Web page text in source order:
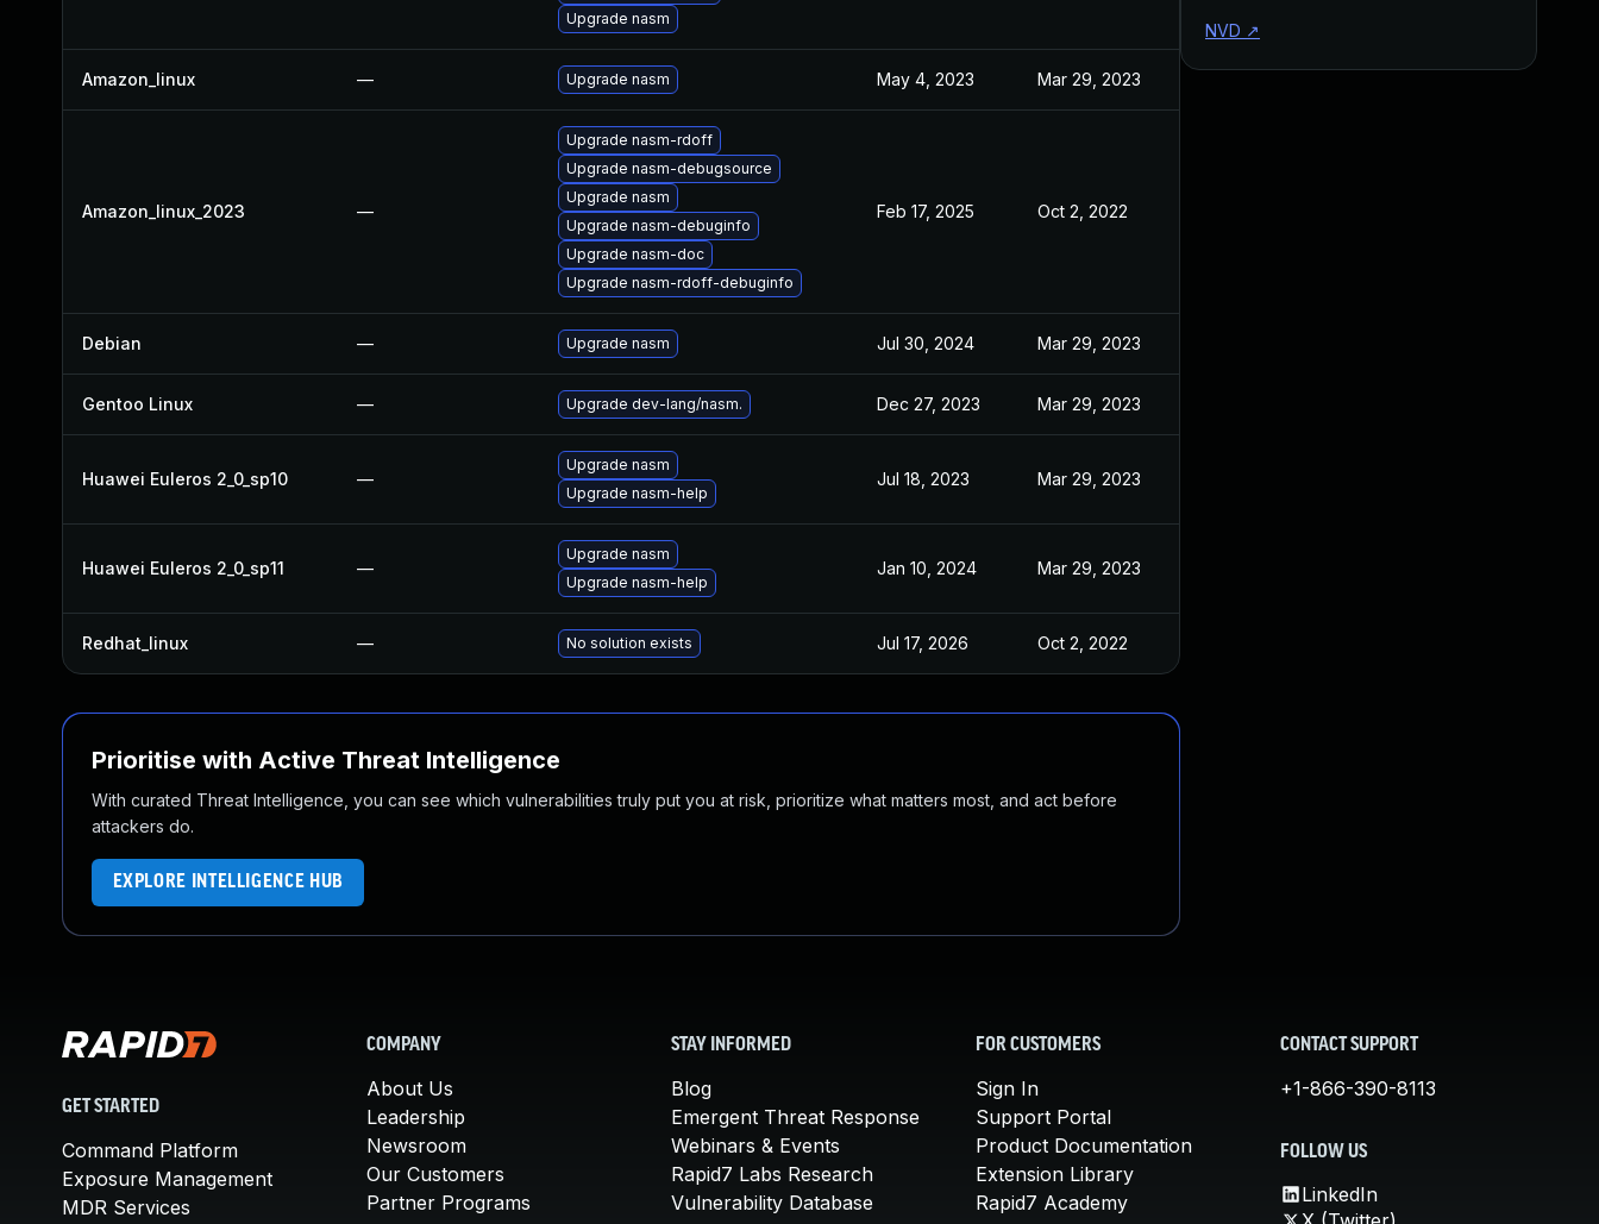
Upgrade nasm
Amazon_linux — Upgrade nasm May 4, 2023 Mar 29, 2023
Amazon_linux_2023 —
Upgrade nasm-rdoff
Upgrade nasm-debugsource
Upgrade nasm
Upgrade nasm-debuginfo
Upgrade nasm-doc
Upgrade nasm-rdoff-debuginfo
Feb 17, 2025 Oct 2, 2022
Debian — Upgrade nasm Jul 30, 2024 Mar 29, 2023
Gentoo Linux — Upgrade dev-lang/nasm. Dec 27, 2023 Mar 29, 2023
Huawei Euleros 2_0_sp10 —
Upgrade nasm
Upgrade nasm-help
Jul 18, 2023 Mar 29, 2023
Huawei Euleros 2_0_sp11 —
Upgrade nasm
Upgrade nasm-help
Jan 10, 2024 Mar 29, 2023
Redhat_linux — No solution exists Jul 17, 2026 Oct 2, 2022
Prioritise with Active Threat Intelligence
With curated Threat Intelligence, you can see which vulnerabilities truly put you at risk, prioritize what matters most, and act before
attackers do.
EXPLORE INTELLIGENCE HUB
NVD ↗
GET STARTED
Command Platform
Exposure Management
MDR Services
COMPANY
About Us
Leadership
Newsroom
Our Customers
Partner Programs
STAY INFORMED
Blog
Emergent Threat Response
Webinars & Events
Rapid7 Labs Research
Vulnerability Database
FOR CUSTOMERS
Sign In
Support Portal
Product Documentation
Extension Library
Rapid7 Academy
CONTACT SUPPORT
+1-866-390-8113
FOLLOW US
LinkedIn